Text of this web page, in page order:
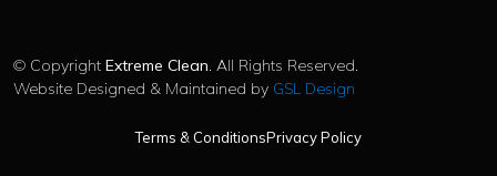
© Copyright Extreme Clean. All Rights Reserved.
Website Designed & Maintained by GSL Design
Terms & ConditionsPrivacy Policy